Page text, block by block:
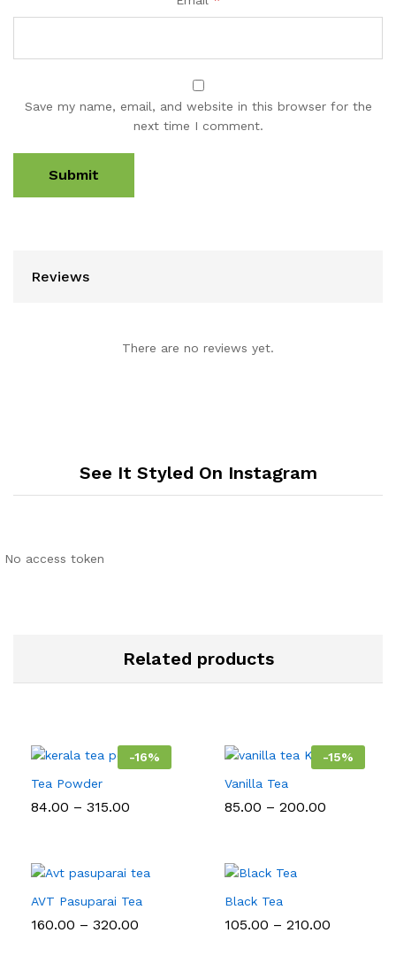
Save my name, email, and website in this browser for the
next time I comment.
Reviews
There are no reviews yet.
See It Styled On Instagram
No access token
Related products
-16%
Tea Powder
84.00 – 315.00
-15%
Vanilla Tea
85.00 – 200.00
AVT Pasuparai Tea
160.00 – 320.00
Black Tea
105.00 – 210.00